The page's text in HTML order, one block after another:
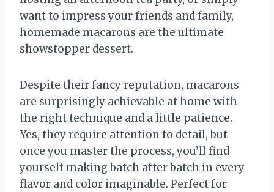
want to impress your friends and family,
homemade macarons are the ultimate
showstopper dessert.
Despite their fancy reputation, macarons
are surprisingly achievable at home with
the right technique and a little patience.
Yes, they require attention to detail, but
once you master the process, you’ll find
yourself making batch after batch in every
flavor and color imaginable. Perfect for